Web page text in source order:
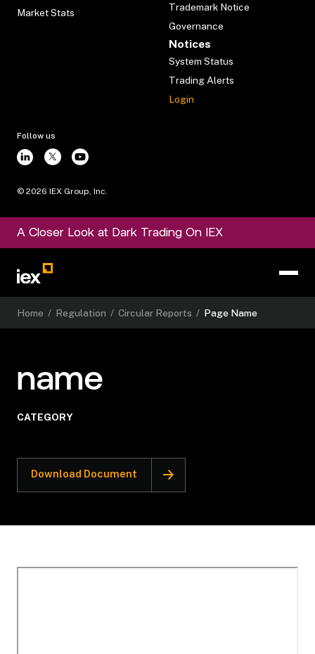
Market Stats
Trademark Notice
Governance
Notices
System Status
Trading Alerts
Login
Follow us
© 2026 IEX Group, Inc.
A Closer Look at Dark Trading On IEX
Home / Regulation / Circular Reports / Page Name
name
CATEGORY
Download Document